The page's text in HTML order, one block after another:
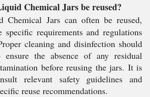
Chemical Jars be reused?
Chemical Jars can often be reused,
specific requirements and regulations
cleaning and disinfection should
ensure the absence of any residual
before reusing the jars. It is
relevant safety guidelines and
reuse recommendations.